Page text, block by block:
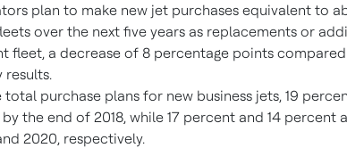
plan to make new jet purchases equivalent to
over the next five years as replacements or
fleet, a decrease of 8 percentage points
results.
total purchase plans for new business jets, 19
the end of 2018, while 17 percent and 14 percent
2020, respectively.